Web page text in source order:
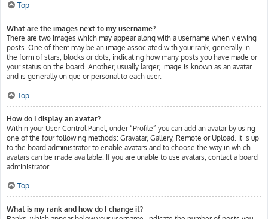
Top
What are the images next to my username?
There are two images which may appear along with a username when viewing
posts. One of them may be an image associated with your rank, generally in
the form of stars, blocks or dots, indicating how many posts you have made or
your status on the board. Another, usually larger, image is known as an avatar
and is generally unique or personal to each user.
Top
How do I display an avatar?
Within your User Control Panel, under “Profile” you can add an avatar by using
one of the four following methods: Gravatar, Gallery, Remote or Upload. It is up
to the board administrator to enable avatars and to choose the way in which
avatars can be made available. If you are unable to use avatars, contact a board
administrator.
Top
What is my rank and how do I change it?